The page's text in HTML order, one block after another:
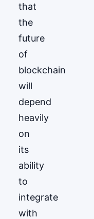
that
the
future
of
blockchain
will
depend
heavily
on
its
ability
to
integrate
with